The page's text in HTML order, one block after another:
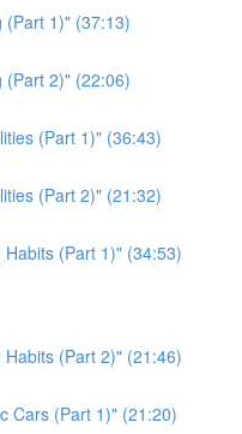
(Part 1)" (37:13)
(Part 2)" (22:06)
(Part 1)" (36:43)
(Part 2)" (21:32)
(Part 1)" (34:53)
(Part 2)" (21:46)
Cars (Part 1)" (21:20)